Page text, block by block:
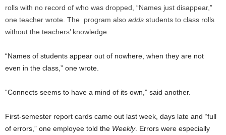
rolls with no record of who was dropped, “Names just disappear,”
one teacher wrote. The program also adds students to class rolls
without the teachers’ knowledge.
“Names of students appear out of nowhere, when they are not
even in the class,” one wrote.
“Connects seems to have a mind of its own,” said another.
First-semester report cards came out last week, days late and “full
of errors,” one employee told the Weekly. Errors were especially